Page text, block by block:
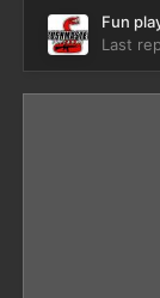
Fun
Last